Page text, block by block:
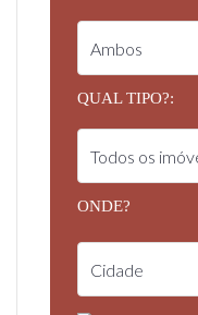
QUAL TIPO?:
ONDE?